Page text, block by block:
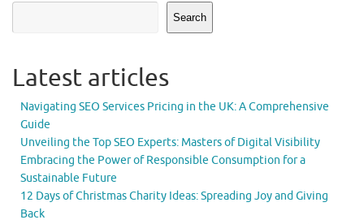
Search
Latest articles
Navigating SEO Services Pricing in the UK: A Comprehensive
Guide
Unveiling the Top SEO Experts: Masters of Digital Visibility
Embracing the Power of Responsible Consumption for a
Sustainable Future
12 Days of Christmas Charity Ideas: Spreading Joy and Giving
Back